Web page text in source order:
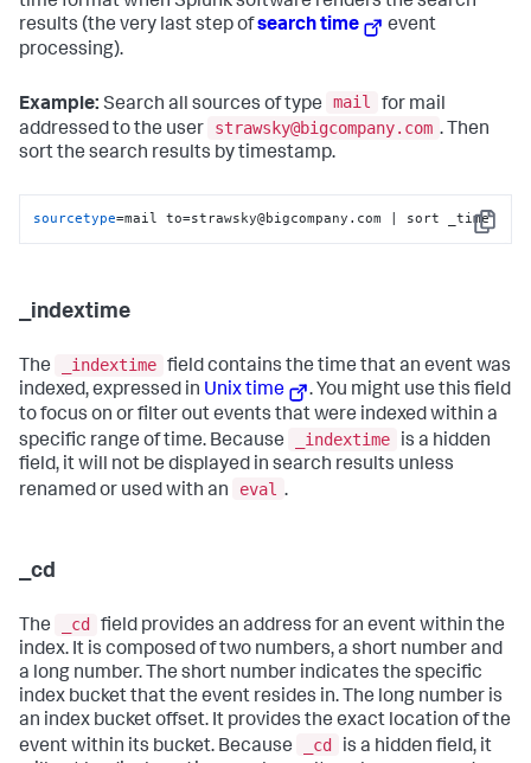
results (the very last step ofsearch time
event
processing).
Example: Search all sources of type mail
for mail
addressed to the user
strawsky@bigcompany.com . Then
sort the search results by timestamp.
Copy
sourcetype=mail to=strawsky@bigcompany.com | sort _time
_indextime
The _indextime field contains the time that an event was
indexed, expressed in Unix time
. You might use this field
to focus on or filter out events that were indexed within a
specific range of time. Because
_indextime
is a hidden
field, it will not be displayed in search results unless
renamed or used with an
eval .
_cd
The _cd
field provides an address for an event within the
index. It is composed of two numbers, a short number and
a long number. The short number indicates the specific
index bucket that the event resides in. The long number is
an index bucket offset. It provides the exact location of the
event within its bucket. Because
_cd
is a hidden field, it